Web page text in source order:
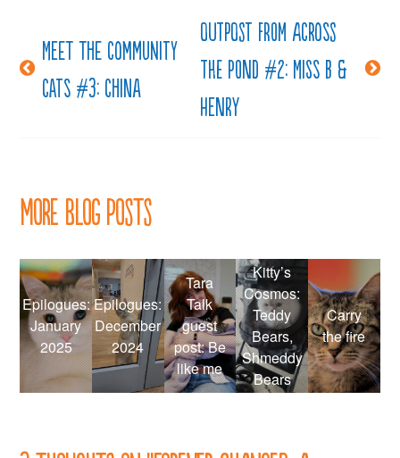
Post
navigation
Meet the Community
Cats #3: China
Outpost from across
the pond #2: Miss B &
Henry
More Blog Posts
Epilogues:
January
2025
Epilogues:
December
2024
Tara
Talk
guest
post: Be
like me
Kitty’s
Cosmos:
Teddy
Bears,
Shmeddy
Bears
Carry
the fire